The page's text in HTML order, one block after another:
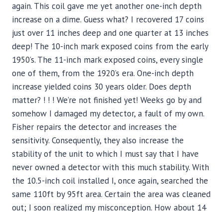
again. This coil gave me yet another one-inch depth
increase on a dime. Guess what? I recovered 17 coins
just over 11 inches deep and one quarter at 13 inches
deep! The 10-inch mark exposed coins from the early
1950’s. The 11-inch mark exposed coins, every single
one of them, from the 1920’s era. One-inch depth
increase yielded coins 30 years older. Does depth
matter? ! ! ! We’re not finished yet! Weeks go by and
somehow I damaged my detector, a fault of my own.
Fisher repairs the detector and increases the
sensitivity. Consequently, they also increase the
stability of the unit to which I must say that I have
never owned a detector with this much stability. With
the 10.5-inch coil installed I, once again, searched the
same 110ft by 95ft area. Certain the area was cleaned
out; I soon realized my misconception. How about 14